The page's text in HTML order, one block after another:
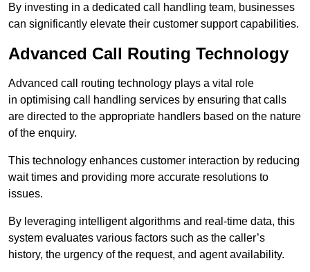
By investing in a dedicated call handling team, businesses
can significantly elevate their customer support capabilities.
Advanced Call Routing Technology
Advanced call routing technology plays a vital role
in optimising call handling services by ensuring that calls
are directed to the appropriate handlers based on the nature
of the enquiry.
This technology enhances customer interaction by reducing
wait times and providing more accurate resolutions to
issues.
By leveraging intelligent algorithms and real-time data, this
system evaluates various factors such as the caller’s
history, the urgency of the request, and agent availability.